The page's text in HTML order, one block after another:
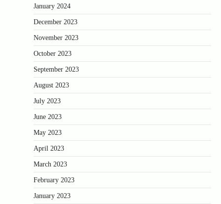
January 2024
December 2023
November 2023
October 2023
September 2023
August 2023
July 2023
June 2023
May 2023
April 2023
March 2023
February 2023
January 2023